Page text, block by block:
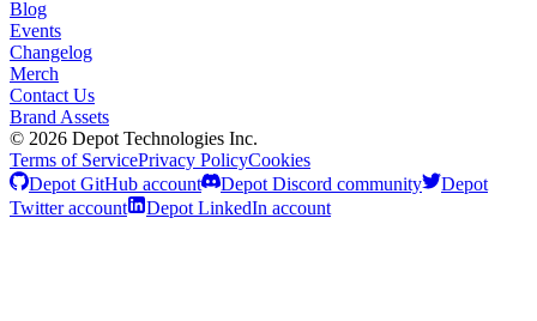
Blog
Events
Changelog
Merch
Contact Us
Brand Assets
© 2026 Depot Technologies Inc.
Terms of ServicePrivacy PolicyCookies
Depot GitHub account
Depot Discord community
Depot
Twitter account
Depot LinkedIn account